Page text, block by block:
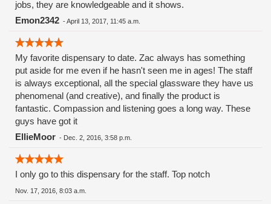
jobs, they are knowledgeable and it shows.
Emon2342 -April 13, 2017, 11:45 a.m.
My favorite dispensary to date. Zac always has something
put aside for me even if he hasn't seen me in ages! The staff
is always exceptional, all the special glassware they have us
phenomenal (and creative), and finally the product is
fantastic. Compassion and listening goes a long way. These
guys have got it
EllieMoor - Dec. 2, 2016, 3:58 p.m.
I only go to this dispensary for the staff. Top notch
Nov. 17, 2016, 8:03 a.m.